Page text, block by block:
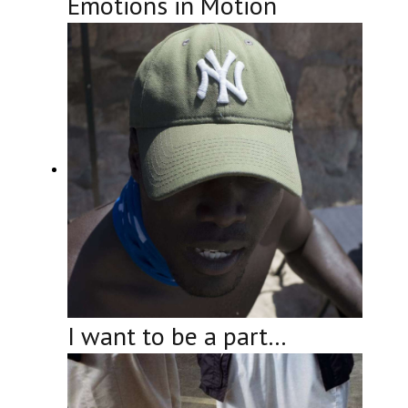
I want to be a part…